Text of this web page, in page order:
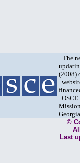
The
(2008)
OSCE
Georgia
©
Last